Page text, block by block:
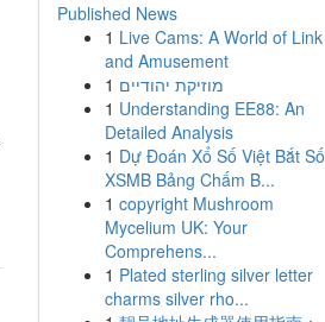
Published News
1 Live Cams: A World of Link
and Amusement
1 מוזיקת יהודיים
1 Understanding EE88: An
Detailed Analysis
1 Dự Đoán Xổ Số Việt Bắt Số
XSMB Bảng Chấm B...
1 copyright Mushroom
Mycelium UK: Your
Comprehens...
1 Plated sterling silver letter
charms silver rho...